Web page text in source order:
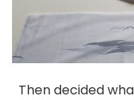
Then decided